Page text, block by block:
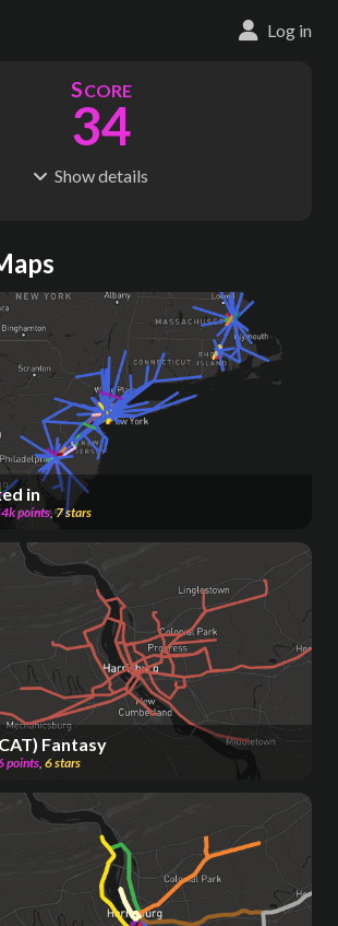
Log in
SCORE
34
Showdetails
S
89
MODES
1
L ENGTH
43 km
do these numbers come from?
in
points,7stars
Fantasy
points, 6stars